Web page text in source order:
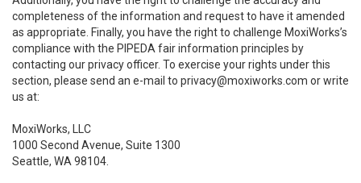
completeness of the information and request to have it amended
as appropriate. Finally, you have the right to challenge MoxiWorks’s
compliance with the PIPEDA fair information principles by
contacting our privacy officer. To exercise your rights under this
section, please send an e-mail to privacy@moxiworks.com or write
us at:
MoxiWorks, LLC
1000 Second Avenue, Suite 1300
Seattle, WA 98104.